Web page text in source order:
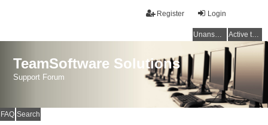
Login
Register
Unanswered topics Active topics
TeamSoftware Solutions
Support Forum
FAQ Search